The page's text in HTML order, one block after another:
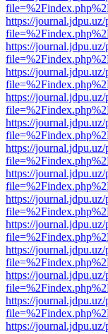
https://
https://
https://
https://
https://
https://
https://
https://
https://
https://
https://
https://
https://